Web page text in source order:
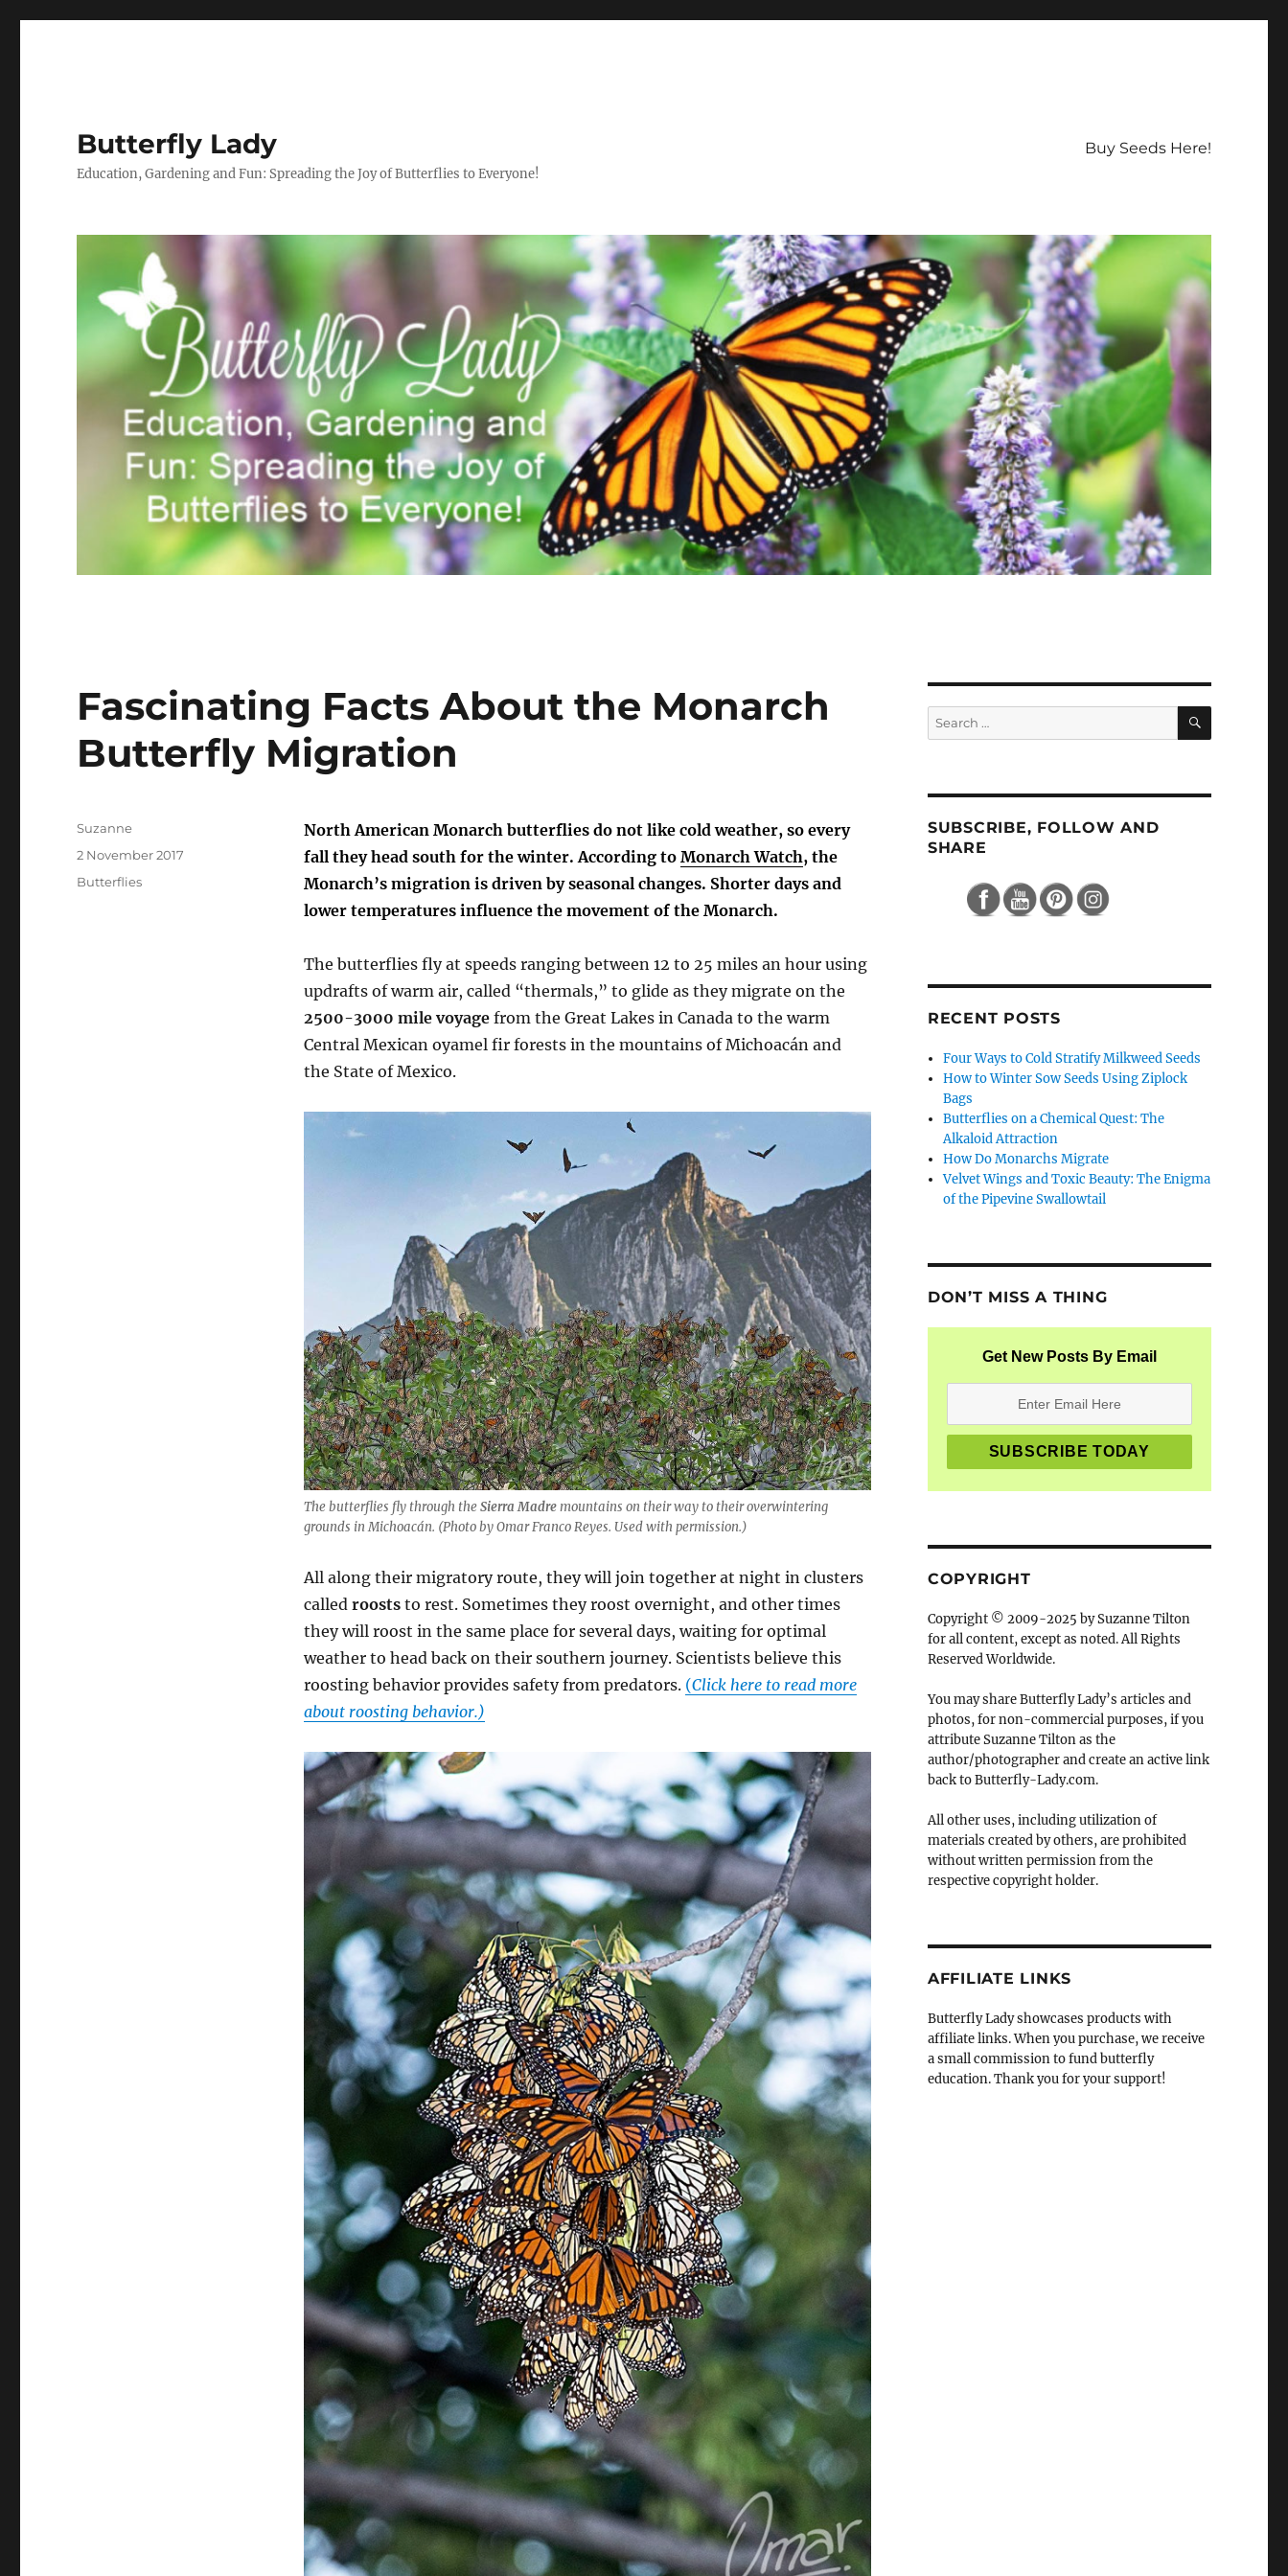
Butterfly Lady
Education, Gardening and Fun: Spreading the Joy of Butterflies to Everyone!
Buy Seeds Here!
Fascinating Facts About the Monarch
Butterfly Migration
North American Monarch butterflies do not like cold weather, so every
fall they head south for the winter. According to Monarch Watch, the
Monarch’s migration is driven by seasonal changes. Shorter days and
lower temperatures influence the movement of the Monarch.
The butterflies fly at speeds ranging between 12 to 25 miles an hour using
updrafts of warm air, called “thermals,” to glide as they migrate on the
2500-3000 mile voyagefrom the Great Lakes in Canada to the warm
Central Mexican oyamel fir forests in the mountains of Michoacán and
the State of Mexico.
The butterflies fly through theSierra Madremountains on their way to their overwintering
grounds in Michoacán. (Photo by Omar Franco Reyes. Used with permission.)
All along their migratory route, they will join together at night in clusters
called rooststo rest. Sometimes they roost overnight, and other times
they will roost in the same place for several days, waiting for optimal
weather to head back on their southern journey. Scientists believe this
roosting behavior provides safety from predators. (Click here to read more
about roosting behavior.)
Author
Suzanne
Posted
2 November 2017
Categories
Butterflies
Search
for:
SEARCH
SUBSCRIBE, FOLLOW AND
SHARE
RECENT POSTS
Four Ways to Cold Stratify Milkweed Seeds
How to Winter Sow Seeds Using Ziplock
Bags
Butterflies on a Chemical Quest: The
Alkaloid Attraction
How Do Monarchs Migrate
Velvet Wings and Toxic Beauty: The Enigma
of the Pipevine Swallowtail
DON’T MISS A THING
Get New Posts By Email
COPYRIGHT
Copyright © 2009-2025 by Suzanne Tilton
for all content, except as noted. All Rights
Reserved Worldwide.
You may share Butterfly Lady’s articles and
photos, for non-commercial purposes, if you
attribute Suzanne Tilton as the
author/photographer and create an active link
back to Butterfly-Lady.com.
All other uses, including utilization of
materials created by others, are prohibited
without written permission from the
respective copyright holder.
AFFILIATE LINKS
Butterfly Lady showcases products with
affiliate links. When you purchase, we receive
a small commission to fund butterfly
education. Thank you for your support!